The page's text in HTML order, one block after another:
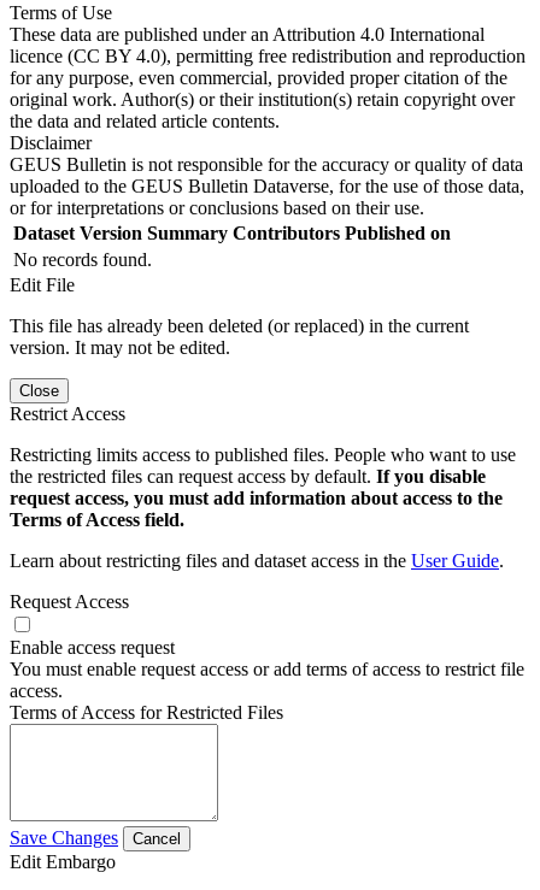
Terms of Use
These data are published under an Attribution 4.0 International
licence (CC BY 4.0), permitting free redistribution and reproduction
for any purpose, even commercial, provided proper citation of the
original work. Author(s) or their institution(s) retain copyright over
the data and related article contents.
Disclaimer
GEUS Bulletin is not responsible for the accuracy or quality of data
uploaded to the GEUS Bulletin Dataverse, for the use of those data,
or for interpretations or conclusions based on their use.
Dataset Version Summary Contributors Published on
No records found.
Edit File
This file has already been deleted (or replaced) in the current
version. It may not be edited.
Close
Restrict Access
Restricting limits access to published files. People who want to use
the restricted files can request access by default. If you disable
request access, you must add information about access to the
Terms of Access field.
Learn about restricting files and dataset access in the User Guide.
Request Access
Enable access request
You must enable request access or add terms of access to restrict file
access.
Terms of Access for Restricted Files
Save Changes Cancel
Edit Embargo